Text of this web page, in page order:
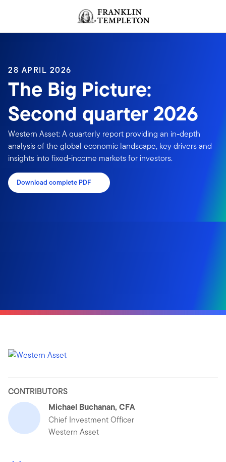
Header menu toggle
28 APRIL 2026
The Big Picture:
Second quarter 2026
Western Asset: A quarterly report providing an in-depth
analysis of the global economic landscape, key drivers and
insights into fixed-income markets for investors.
Download complete PDF
CONTRIBUTORS
Michael Buchanan, CFA
Chief Investment Officer
Western Asset